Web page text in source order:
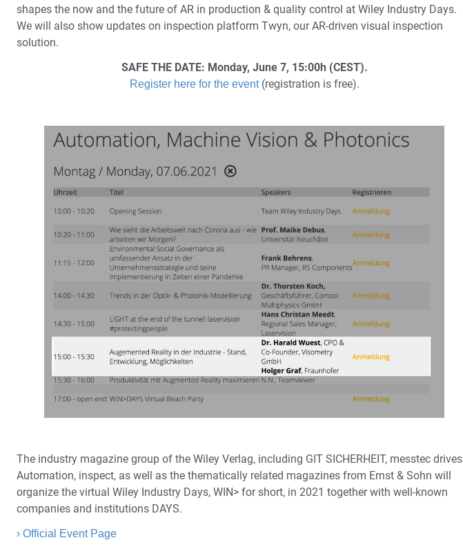
shapes the now and the future of AR in production & quality control at Wiley Industry Days.
We will also show updates on inspection platform Twyn, our AR-driven visual inspection
solution.
SAFE THE DATE: Monday, June 7, 15:00h (CEST).
Register here for the event (registration is free).
The industry magazine group of the Wiley Verlag, including GIT SICHERHEIT, messtec drives
Automation, inspect, as well as the thematically related magazines from Ernst & Sohn will
organize the virtual Wiley Industry Days, WIN> for short, in 2021 together with well-known
companies and institutions DAYS.
› Official Event Page